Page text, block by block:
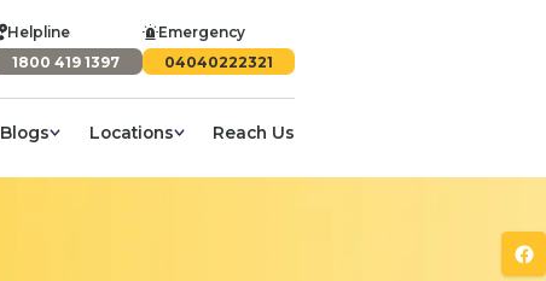
Helpline
1800 419 1397
Emergency
04040222321
Blogs Locations Reach Us